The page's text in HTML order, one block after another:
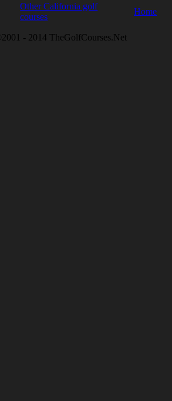
Other California golf
courses
Home
- 2014 TheGolfCourses.Net